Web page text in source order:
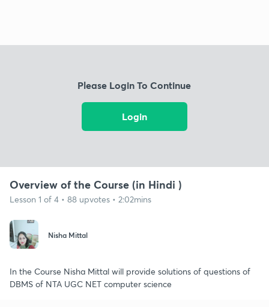
Please Login To Continue
Login
Overview of the Course (in Hindi )
Lesson 1 of 4 • 88 upvotes • 2:02mins
Nisha Mittal
In the Course Nisha Mittal will provide solutions of questions of
DBMS of NTA UGC NET computer science